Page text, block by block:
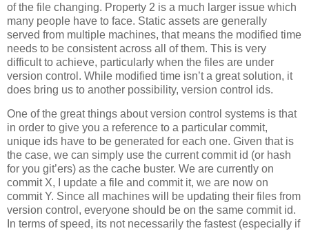
of the file changing. Property 2 is a much larger issue which
many people have to face. Static assets are generally
served from multiple machines, that means the modified time
needs to be consistent across all of them. This is very
difficult to achieve, particularly when the files are under
version control. While modified time isn’t a great solution, it
does bring us to another possibility, version control ids.
One of the great things about version control systems is that
in order to give you a reference to a particular commit,
unique ids have to be generated for each one. Given that is
the case, we can simply use the current commit id (or hash
for you git’ers) as the cache buster. We are currently on
commit X, I update a file and commit it, we are now on
commit Y. Since all machines will be updating their files from
version control, everyone should be on the same commit id.
In terms of speed, its not necessarily the fastest (especially if